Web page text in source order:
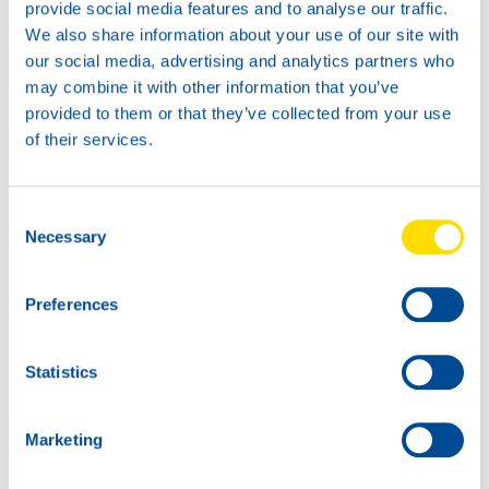
provide social media features and to analyse our traffic.
We also share information about your use of our site with
our social media, advertising and analytics partners who
may combine it with other information that you’ve
provided to them or that they’ve collected from your use
of their services.
Selection
Necessary
Preferences
Statistics
Marketing
ANTIFREEZE G13